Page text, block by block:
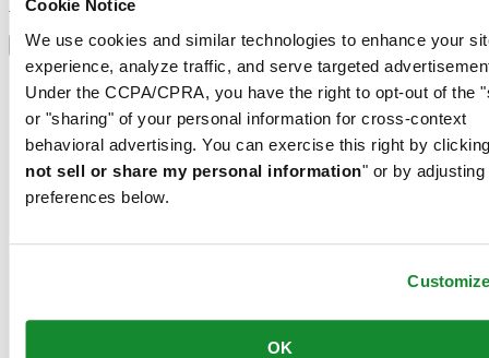
Cookie Notice
We use cookies and similar technologies to enhance your
experience, analyze traffic, and serve targeted
Under the CCPA/CPRA, you have the right to opt-out of the
or "sharing" of your personal information for cross-context
behavioral advertising. You can exercise this right by
not sell or share my personal information" or by adjusting
preferences below.
OK
Language switcher
Austria
Dutch
Français
China
English
简体中文
Finland
Ireland